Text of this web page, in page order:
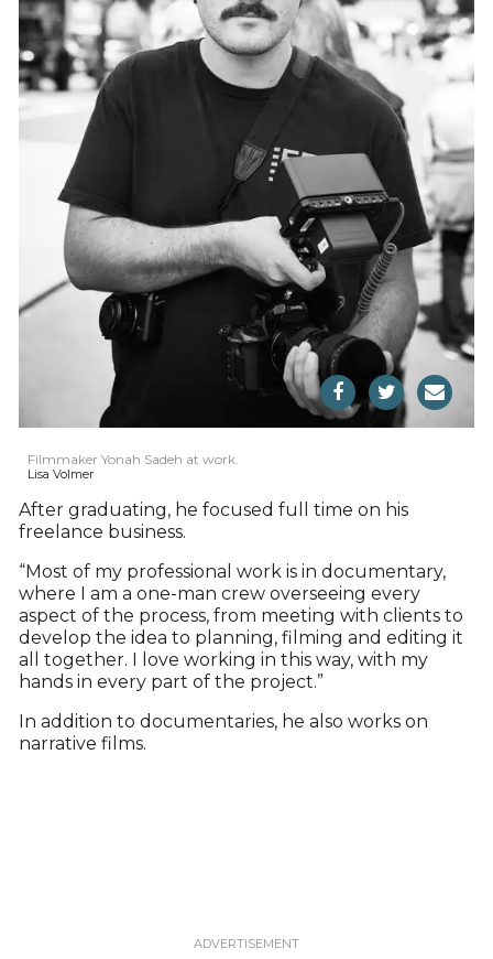
Filmmaker Yonah Sadeh at work.
Lisa Volmer
After graduating, he focused full time on his
freelance business.
“Most of my professional work is in documentary,
where I am a one-man crew overseeing every
aspect of the process, from meeting with clients to
develop the idea to planning, filming and editing it
all together. I love working in this way, with my
hands in every part of the project.”
In addition to documentaries, he also works on
narrative films.